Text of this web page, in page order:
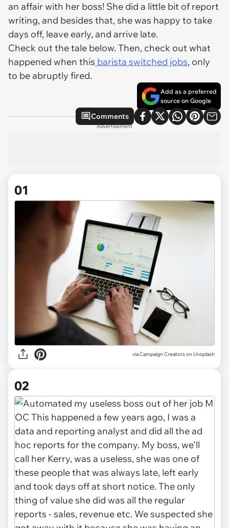
an affair with her boss! She did a little bit of report
writing, and besides that, she was happy to take
days off, leave early, and arrive late.
Check out the tale below. Then, check out what
happened when this barista switched jobs, only
to be abruptly fired.
Add as a preferred
source on Google
Comments
Advertisement
01
viaCampaign Creators on Unsplash
02